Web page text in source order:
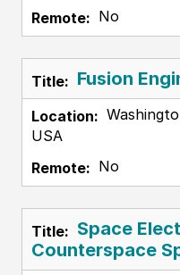
No
Fusion
USA
No
Space
Counterspace